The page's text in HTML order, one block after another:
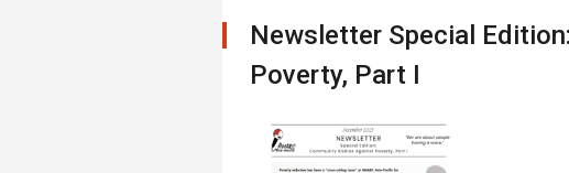
Newsletter Special
Poverty, Part I